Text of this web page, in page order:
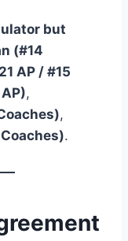
but
(#14
AP / #15
,
,
.